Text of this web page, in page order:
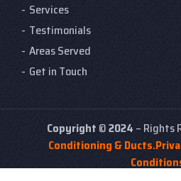
Services
Testimonials
Areas Served
Get in Touch
Copyright ©2024 – Rights
Conditioning & Ducts.